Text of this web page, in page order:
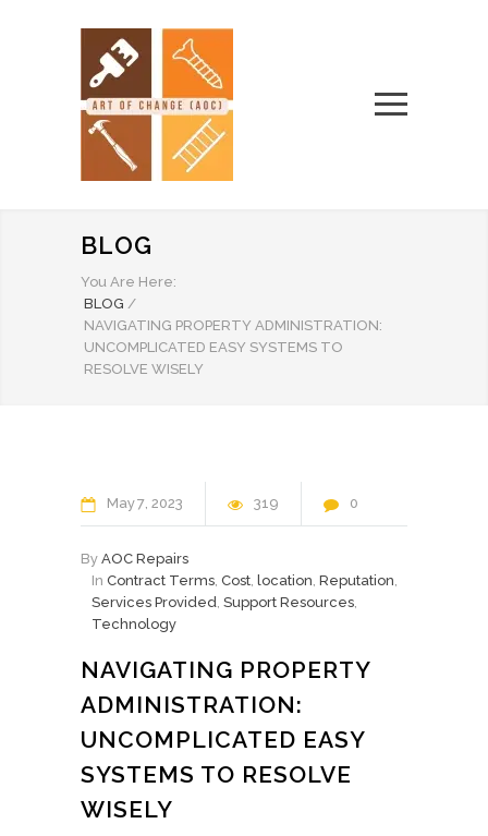
BLOG
You Are Here:
BLOG /
NAVIGATING PROPERTY ADMINISTRATION:
UNCOMPLICATED EASY SYSTEMS TO
RESOLVE WISELY
May7 2023 319 0
By AOC Repairs
In Contract Terms, Cost, location, Reputation,
Services Provided, Support Resources,
Technology
NAVIGATING PROPERTY
ADMINISTRATION:
UNCOMPLICATED EASY
SYSTEMS TO RESOLVE
WISELY